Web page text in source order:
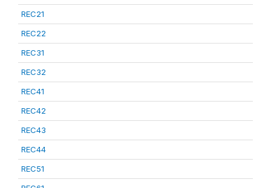
REC21
REC22
REC31
REC32
REC41
REC42
REC43
REC44
REC51